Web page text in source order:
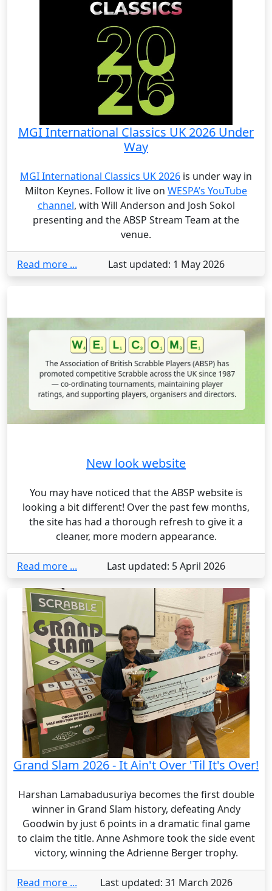
MGI International Classics UK 2026 Under
Way
MGI International Classics UK 2026 is under way in
Milton Keynes. Follow it live on WESPA’s YouTube
channel, with Will Anderson and Josh Sokol
presenting and the ABSP Stream Team at the
venue.
Read more ... Last updated: 1 May 2026
New look website
You may have noticed that the ABSP website is
looking a bit different! Over the past few months,
the site has had a thorough refresh to give it a
cleaner, more modern appearance.
Read more ... Last updated: 5 April 2026
Grand Slam 2026 - It Ain't Over 'Til It's Over!
Harshan Lamabadusuriya becomes the first double
winner in Grand Slam history, defeating Andy
Goodwin by just 6 points in a dramatic final game
to claim the title. Anne Ashmore took the side event
victory, winning the Adrienne Berger trophy.
Read more ... Last updated: 31 March 2026